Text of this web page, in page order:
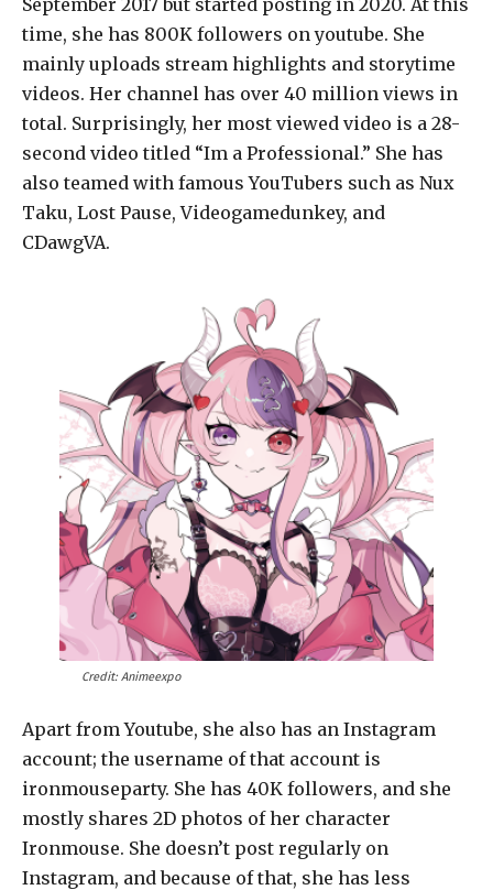
time, she has 800K followers on youtube. She
mainly uploads stream highlights and storytime
videos. Her channel has over 40 million views in
total. Surprisingly, her most viewed video is a 28-
second video titled “Im a Professional.” She has
also teamed with famous YouTubers such as Nux
Taku, Lost Pause, Videogamedunkey, and
CDawgVA.
Credit: Animeexpo
Apart from Youtube, she also has an Instagram
account; the username of that account is
ironmouseparty. She has 40K followers, and she
mostly shares 2D photos of her character
Ironmouse. She doesn’t post regularly on
Instagram, and because of that, she has less